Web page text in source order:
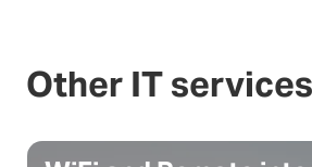
Other IT services